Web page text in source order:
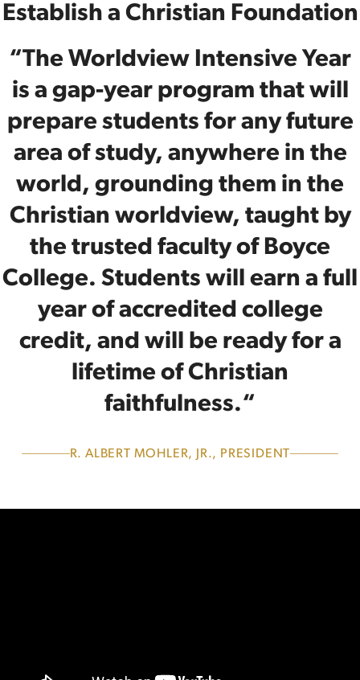
Establish a Christian Foundation
“The Worldview Intensive Year
is a gap-year program that will
prepare students for any future
area of study, anywhere in the
world, grounding them in the
Christian worldview, taught by
the trusted faculty of Boyce
College. Students will earn a full
year of accredited college
credit, and will be ready for a
lifetime of Christian
faithfulness.“
R. ALBERT MOHLER, JR., PRESIDENT